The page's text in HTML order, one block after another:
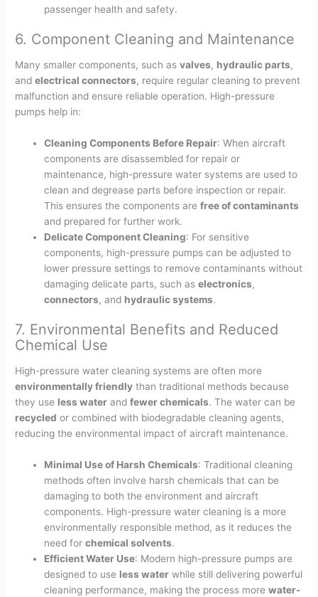
passenger health and safety.
6. Component Cleaning and Maintenance
Many smaller components, such asvalves, hydraulic parts,
andelectrical connectors, require regular cleaning to prevent
malfunction and ensure reliable operation. High-pressure
pumps help in:
Cleaning Components Before Repair: When aircraft
components are disassembled for repair or
maintenance, high-pressure water systems are used to
clean and degrease parts before inspection or repair.
This ensures the components arefree of contaminants
and prepared for further work.
Delicate Component Cleaning: For sensitive
components, high-pressure pumps can be adjusted to
lower pressure settings to remove contaminants without
damaging delicate parts, such aselectronics,
connectors, and hydraulic systems.
7. Environmental Benefits and Reduced
Chemical Use
High-pressure water cleaning systems are often more
environmentally friendly than traditional methods because
they use less water andfewer chemicals. The water can be
recycled or combined with biodegradable cleaning agents,
reducing the environmental impact of aircraft maintenance.
Minimal Use of Harsh Chemicals: Traditional cleaning
methods often involve harsh chemicals that can be
damaging to both the environment and aircraft
components. High-pressure water cleaning is a more
environmentally responsible method, as it reduces the
need forchemical solvents.
Efficient Water Use: Modern high-pressure pumps are
designed to use less water while still delivering powerful
cleaning performance, making the process morewater-